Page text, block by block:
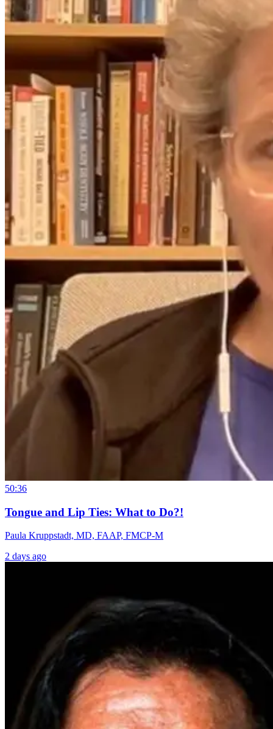
50:36
Tongue and Lip Ties: What to Do?!
Paula Kruppstadt, MD, FAAP, FMCP-M
2 days ago